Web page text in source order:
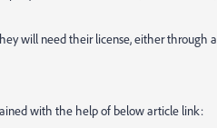
will need their license, either through a
with the help of below article link: